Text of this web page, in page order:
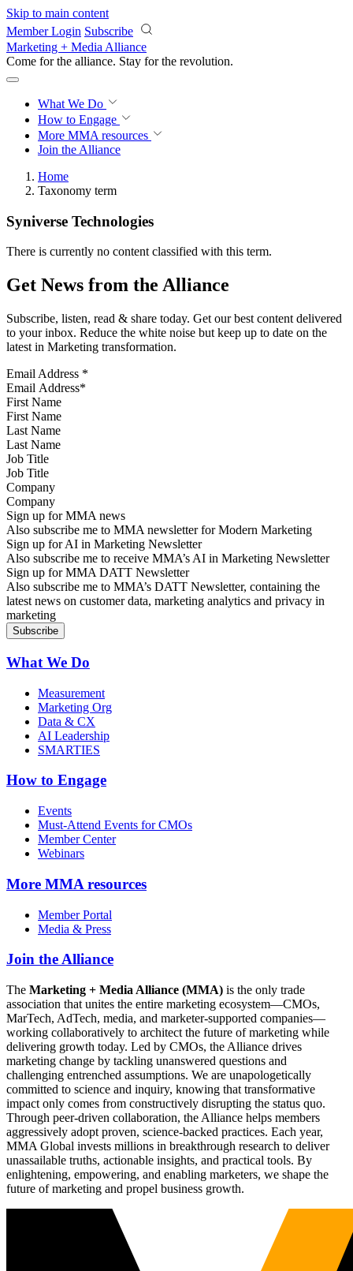
Skip to main content
Member Login Subscribe
Marketing + Media Alliance
Come for the alliance. Stay for the revolution.
What We Do
How to Engage
More MMA resources
Join the Alliance
Home
Taxonomy term
Syniverse Technologies
There is currently no content classified with this term.
Get News from the Alliance
Subscribe, listen, read & share today. Get our best content delivered
to your inbox. Reduce the white noise but keep up to date on the
latest in Marketing transformation.
Email Address *
First Name
Last Name
Job Title
Company
Sign up for MMA news
Also subscribe me to MMA newsletter for Modern Marketing
Sign up for AI in Marketing Newsletter
Also subscribe me to receive MMA’s AI in Marketing Newsletter
Sign up for MMA DATT Newsletter
Also subscribe me to MMA’s DATT Newsletter, containing the
latest news on customer data, marketing analytics and privacy in
marketing
What We Do
Measurement
Marketing Org
Data & CX
AI Leadership
SMARTIES
How to Engage
Events
Must-Attend Events for CMOs
Member Center
Webinars
More MMA resources
Member Portal
Media & Press
Join the Alliance
The Marketing + Media Alliance (MMA) is the only trade
association that unites the entire marketing ecosystem—CMOs,
MarTech, AdTech, media, and marketer-supported companies—
working collaboratively to architect the future of marketing while
delivering growth today. Led by CMOs, the Alliance drives
marketing change by tackling unanswered questions and
challenging entrenched assumptions. We are unapologetically
committed to science and inquiry, knowing that transformative
impact only comes from constructively disrupting the status quo.
Through peer-driven collaboration, the Alliance helps members
aggressively adopt proven, science-backed practices. Each year,
MMA Global invests millions in breakthrough research to deliver
unassailable truths, actionable insights, and practical tools. By
enlightening, empowering, and enabling marketers, we shape the
future of marketing and propel business growth.